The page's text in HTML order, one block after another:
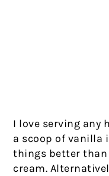
I love serving any
a scoop of vanilla
things better than
cream.